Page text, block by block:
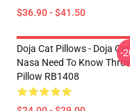
$36.90 - $41.50
Doja Cat Pillows - Doja Cat
Nasa Need To Know Throw
Pillow RB1408
-